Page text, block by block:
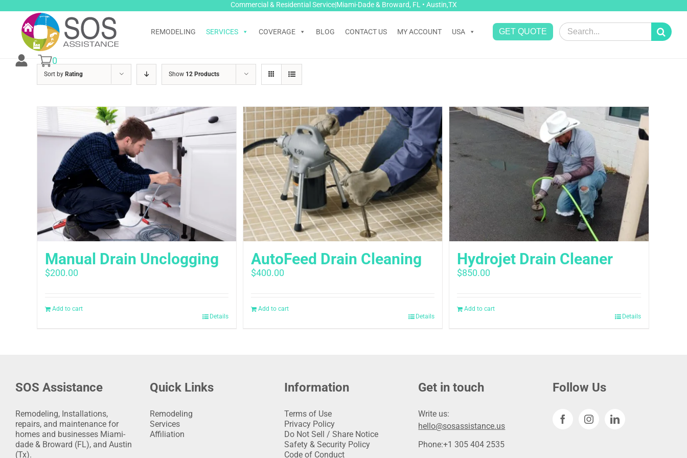
content
Commercial & Residential Service|Miami-Dade & Broward, FL • Austin,TX
REMODELING SERVICES COVERAGE BLOG CONTACT US MY ACCOUNT USA GET QUOTE
Search
for:
0
Sort by Rating Show 12 Products
Manual Drain Unclogging
$200.00
Add to cart
Details
AutoFeed Drain Cleaning
$400.00
Add to cart
Details
Hydrojet Drain Cleaner
$850.00
Add to cart
Details
SOS Assistance
Remodeling, Installations,
repairs, and maintenance for
homes and businesses Miami-
dade & Broward (FL), and Austin
(Tx).
Quick Links
Remodeling
Services
Affiliation
Information
Terms of Use
Privacy Policy
Do Not Sell / Share Notice
Safety & Security Policy
Code of Conduct
Get in touch
Write us:
hello@sosassistance.us
Phone:+1 305 404 2535
Follow Us